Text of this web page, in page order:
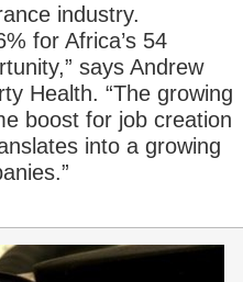
industry.
for Africa’s 54
says Andrew
Health. “The growing
boost for job creation
into a growing